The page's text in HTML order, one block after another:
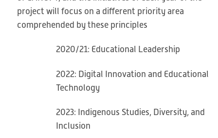
project will focus on a different priority area
comprehended by these principles
2020/21: Educational Leadership
2022: Digital Innovation and Educational
Technology
2023: Indigenous Studies, Diversity, and
Inclusion